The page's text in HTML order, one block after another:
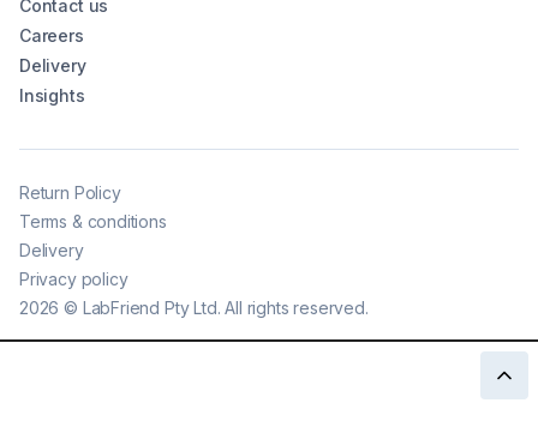
Contact us
Careers
Delivery
Insights
2026 © LabFriend Pty Ltd. All rights reserved.
Return Policy
Terms & conditions
Delivery
Privacy policy